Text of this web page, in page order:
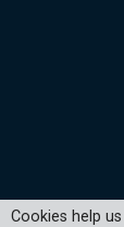
Cookies help